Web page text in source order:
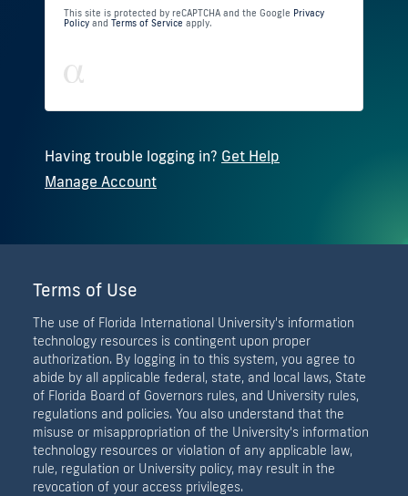
This site is protected by reCAPTCHA and the Google Privacy
Policy and Terms of Service apply.
Having trouble logging in? Get Help
Manage Account
Terms of Use
The use of Florida International University's information
technology resources is contingent upon proper
authorization. By logging in to this system, you agree to
abide by all applicable federal, state, and local laws, State
of Florida Board of Governors rules, and University rules,
regulations and policies. You also understand that the
misuse or misappropriation of the University's information
technology resources or violation of any applicable law,
rule, regulation or University policy, may result in the
revocation of your access privileges.